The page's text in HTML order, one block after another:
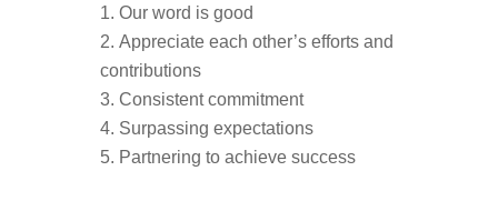
Our word is good
Appreciate each other’s efforts and
contributions
Consistent commitment
Surpassing expectations
Partnering to achieve success